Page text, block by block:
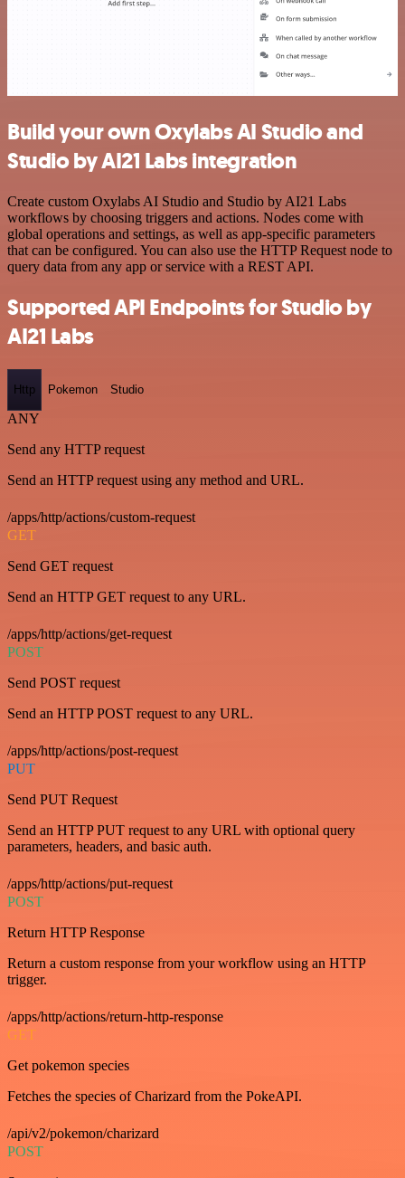
Build your own Oxylabs AI Studio and
Studio by AI21 Labs integration
Create custom Oxylabs AI Studio and Studio by AI21 Labs
workflows by choosing triggers and actions. Nodes come with
global operations and settings, as well as app-specific parameters
that can be configured. You can also use the HTTP Request node to
query data from any app or service with a REST API.
Supported API Endpoints for Studio by
AI21 Labs
Http Pokemon Studio
ANY
Send any HTTP request
Send an HTTP request using any method and URL.
/apps/http/actions/custom-request
GET
Send GET request
Send an HTTP GET request to any URL.
/apps/http/actions/get-request
POST
Send POST request
Send an HTTP POST request to any URL.
/apps/http/actions/post-request
PUT
Send PUT Request
Send an HTTP PUT request to any URL with optional query
parameters, headers, and basic auth.
/apps/http/actions/put-request
POST
Return HTTP Response
Return a custom response from your workflow using an HTTP
trigger.
/apps/http/actions/return-http-response
GET
Get pokemon species
Fetches the species of Charizard from the PokeAPI.
/api/v2/pokemon/charizard
POST